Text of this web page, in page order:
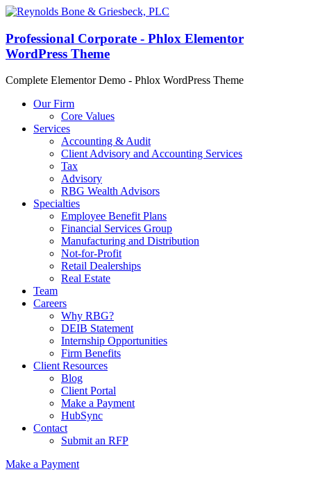
Professional Corporate - Phlox Elementor
WordPress Theme
Complete Elementor Demo - Phlox WordPress Theme
Our Firm
Core Values
Services
Accounting & Audit
Client Advisory and Accounting Services
Tax
Advisory
RBG Wealth Advisors
Specialties
Employee Benefit Plans
Financial Services Group
Manufacturing and Distribution
Not-for-Profit
Retail Dealerships
Real Estate
Team
Careers
Why RBG?
DEIB Statement
Internship Opportunities
Firm Benefits
Client Resources
Blog
Client Portal
Make a Payment
HubSync
Contact
Submit an RFP
Make a Payment